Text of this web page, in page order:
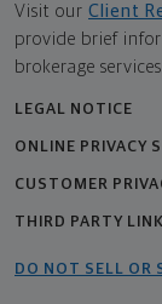
Visit our Client
provide brief
brokerage
LEGAL NOTICE
ONLINE PRIVACY
CUSTOMER
THIRD PARTY
DO NOT SELL OR